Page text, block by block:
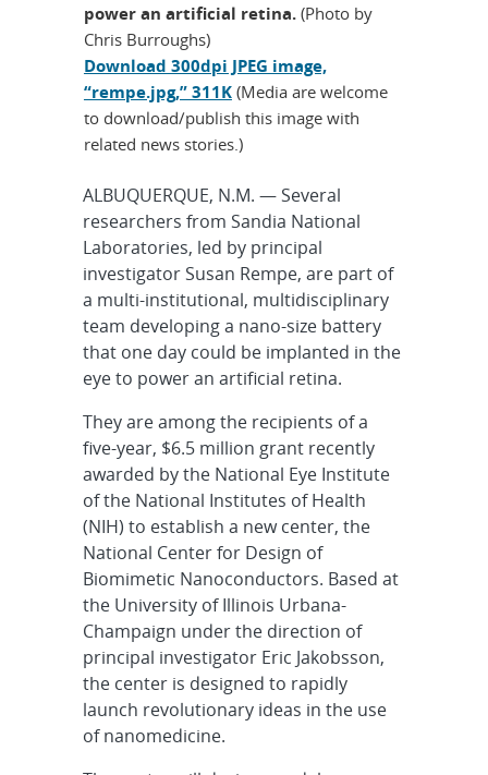
power an artificial retina.(Photo by
Chris Burroughs)
Download 300dpi JPEG image,
“rempe.jpg,” 311K(Media are welcome
to download/publish this image with
related news stories.)
ALBUQUERQUE, N.M. — Several
researchers from Sandia National
Laboratories, led by principal
investigator Susan Rempe, are part of
a multi-institutional, multidisciplinary
team developing a nano-size battery
that one day could be implanted in the
eye to power an artificial retina.
They are among the recipients of a
five-year, $6.5 million grant recently
awarded by the National Eye Institute
of the National Institutes of Health
(NIH) to establish a new center, the
National Center for Design of
Biomimetic Nanoconductors. Based at
the University of Illinois Urbana-
Champaign under the direction of
principal investigator Eric Jakobsson,
the center is designed to rapidly
launch revolutionary ideas in the use
of nanomedicine.